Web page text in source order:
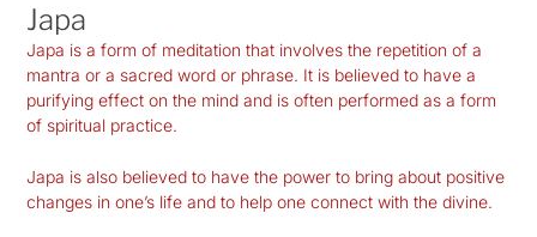
Japa
Japa is a form of meditation that involves the repetition of a
mantra or a sacred word or phrase. It is believed to have a
purifying effect on the mind and is often performed as a form
of spiritual practice.
Japa is also believed to have the power to bring about positive
changes in one’s life and to help one connect with the divine.